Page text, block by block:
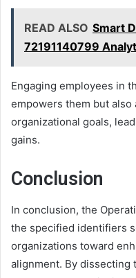
READ ALSO Smart
72191140799
Engaging employees in
empowers them but
organizational goals,
gains.
Conclusion
In conclusion, the
the specified identifiers
organizations toward
alignment. By dissecting